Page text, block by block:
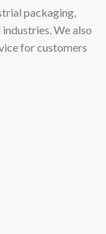
packaging,
We also
for customers